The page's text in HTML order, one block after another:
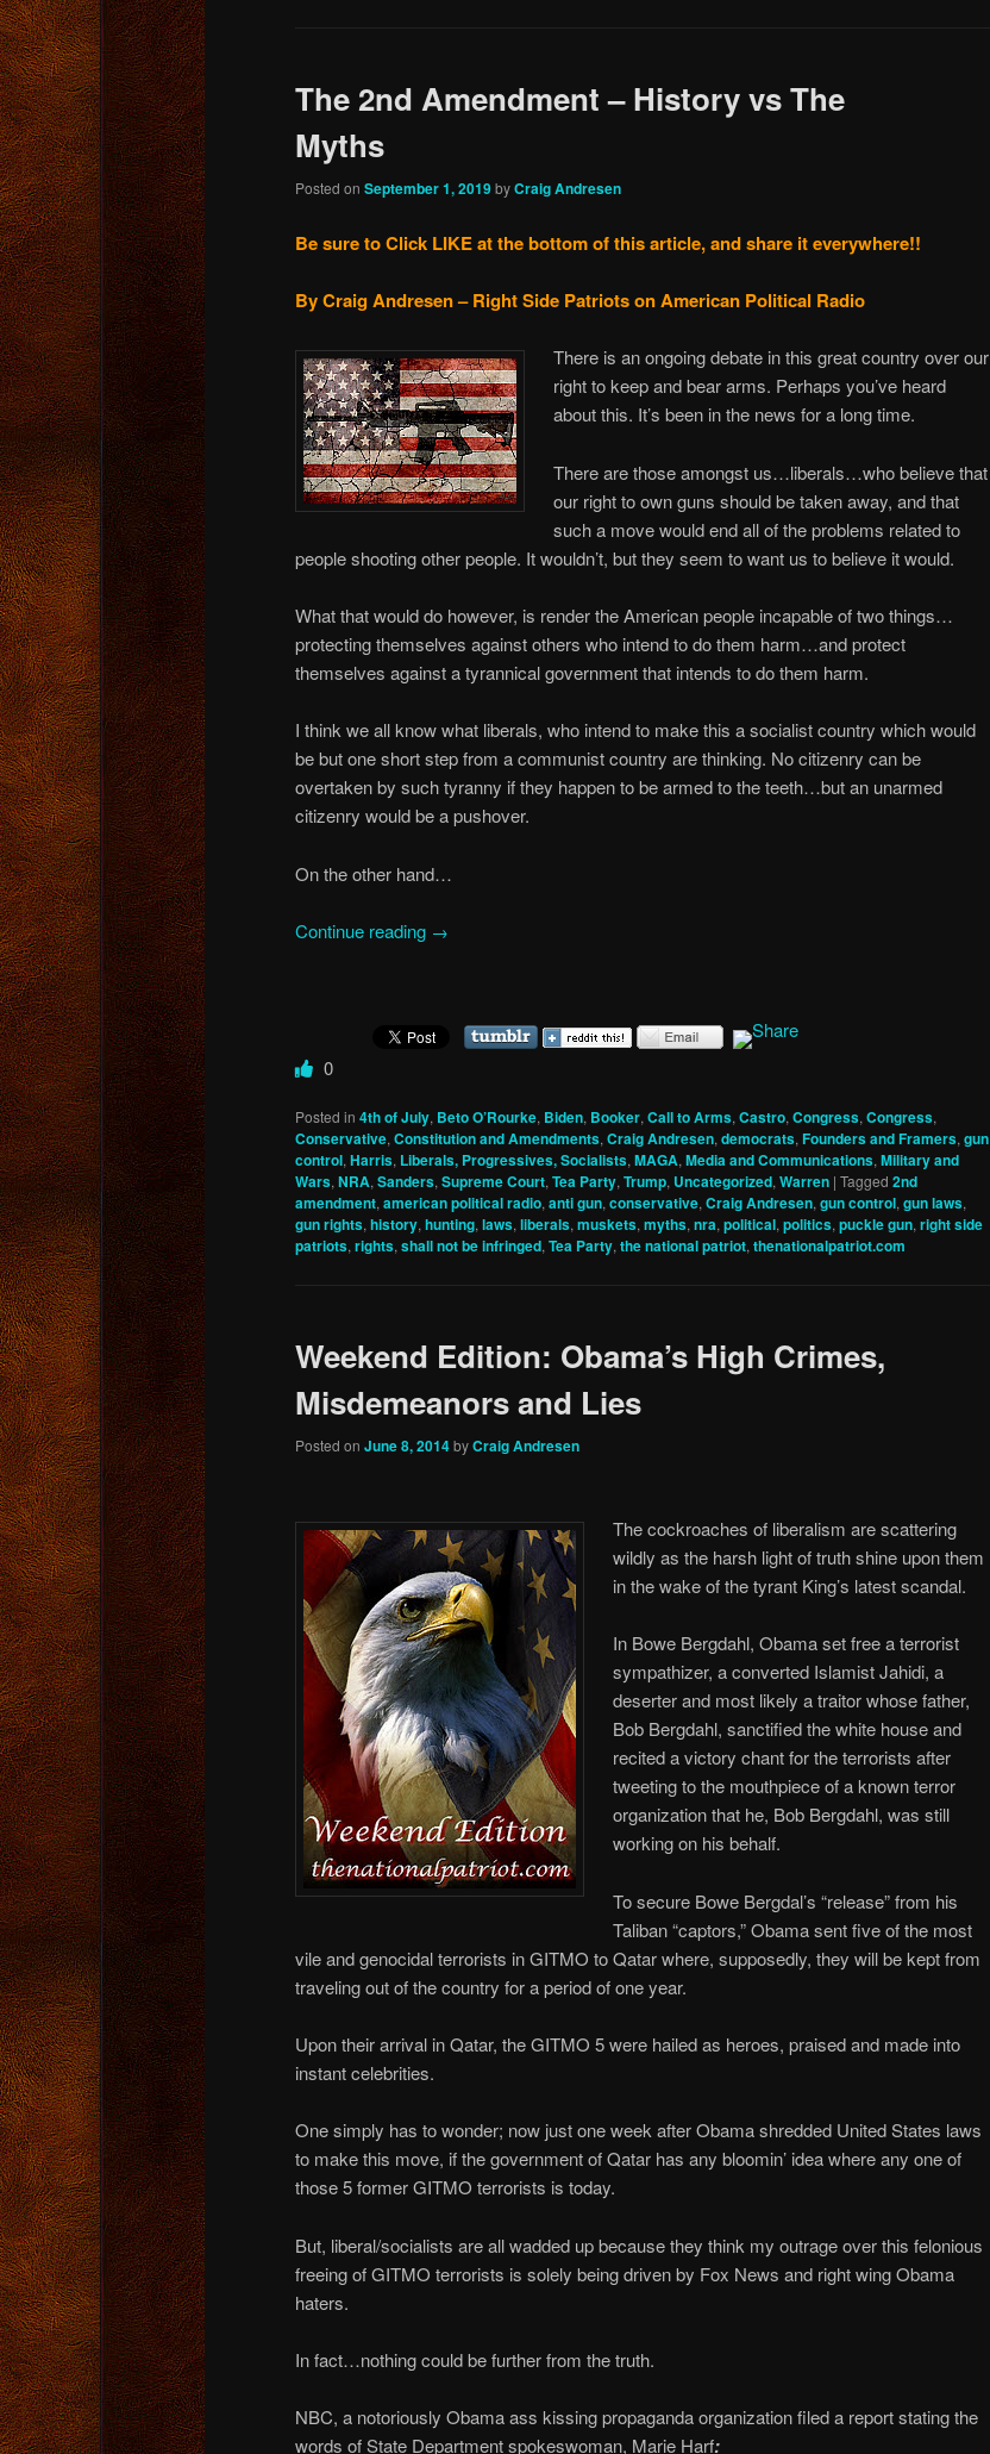
The 2nd Amendment – History vs The
Myths
Posted on September 1, 2019byCraig Andresen
Be sure to Click LIKE at the bottom of this article, and share it everywhere!!
By Craig Andresen – Right Side Patriots on American Political Radio
There is an ongoing debate in this great country over our
right to keep and bear arms. Perhaps you’ve heard
about this. It’s been in the news for a long time.
There are those amongst us…liberals…who believe that
our right to own guns should be taken away, and that
such a move would end all of the problems related to
people shooting other people. It wouldn’t, but they seem to want us to believe it would.
What that would do however, is render the American people incapable of two things…
protecting themselves against others who intend to do them harm…and protect
themselves against a tyrannical government that intends to do them harm.
I think we all know what liberals, who intend to make this a socialist country which would
be but one short step from a communist country are thinking. No citizenry can be
overtaken by such tyranny if they happen to be armed to the teeth…but an unarmed
citizenry would be a pushover.
On the other hand…
Continue reading →
0
Posted in 4th of July, Beto O’Rourke, Biden, Booker, Call to Arms, Castro, Congress, Congress,
Conservative, Constitution and Amendments, Craig Andresen, democrats, Founders and Framers, gun
control, Harris, Liberals, Progressives, Socialists, MAGA, Media and Communications, Military and
Wars, NRA, Sanders, Supreme Court, Tea Party, Trump, Uncategorized, Warren | Tagged 2nd
amendment, american political radio, anti gun, conservative, Craig Andresen, gun control, gun laws,
gun rights, history, hunting, laws, liberals, muskets, myths, nra, political, politics, puckle gun, right side
patriots, rights, shall not be infringed, Tea Party, the national patriot, thenationalpatriot.com
Weekend Edition: Obama’s High Crimes,
Misdemeanors and Lies
Posted on June 8, 2014byCraig Andresen
The cockroaches of liberalism are scattering
wildly as the harsh light of truth shine upon them
in the wake of the tyrant King’s latest scandal.
In Bowe Bergdahl, Obama set free a terrorist
sympathizer, a converted Islamist Jahidi, a
deserter and most likely a traitor whose father,
Bob Bergdahl, sanctified the white house and
recited a victory chant for the terrorists after
tweeting to the mouthpiece of a known terror
organization that he, Bob Bergdahl, was still
working on his behalf.
To secure Bowe Bergdal’s “release” from his
Taliban “captors,” Obama sent five of the most
vile and genocidal terrorists in GITMO to Qatar where, supposedly, they will be kept from
traveling out of the country for a period of one year.
Upon their arrival in Qatar, the GITMO 5 were hailed as heroes, praised and made into
instant celebrities.
One simply has to wonder; now just one week after Obama shredded United States laws
to make this move, if the government of Qatar has any bloomin’ idea where any one of
those 5 former GITMO terrorists is today.
But, liberal/socialists are all wadded up because they think my outrage over this felonious
freeing of GITMO terrorists is solely being driven by Fox News and right wing Obama
haters.
In fact…nothing could be further from the truth.
NBC, a notoriously Obama ass kissing propaganda organization filed a report stating the
words of State Department spokeswoman, Marie Harf: